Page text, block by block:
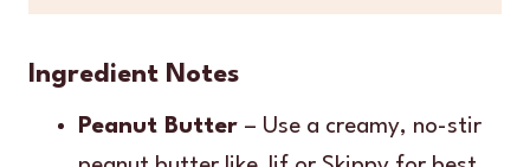
Ingredient Notes
Peanut Butter – Use a creamy, no-stir